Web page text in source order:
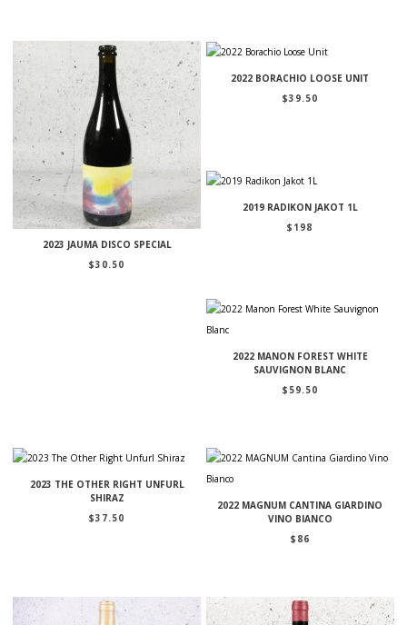
2023 JAUMA DISCO SPECIAL
$30.50
2022 BORACHIO LOOSE UNIT
$39.50
2019 RADIKON JAKOT 1L
$ 198
2022 MANON FOREST WHITE
SAUVIGNON BLANC
$ 59.50
2023 THE OTHER RIGHT UNFURL
SHIRAZ
$37.50
2022 MAGNUM CANTINA GIARDINO
VINO BIANCO
$ 86